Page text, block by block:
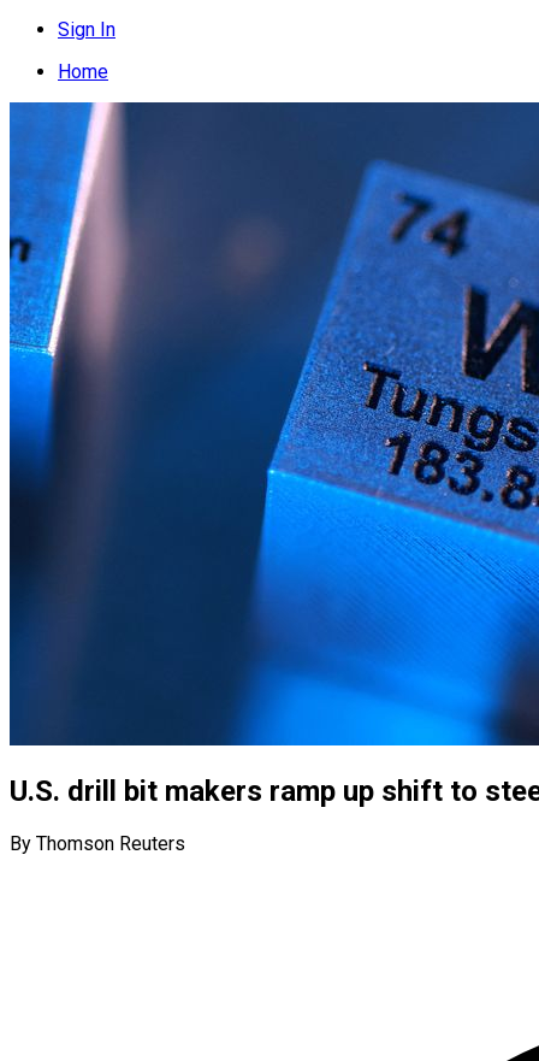
Sign In
Home
U.S. drill bit makers ramp up shift to
By Thomson Reuters